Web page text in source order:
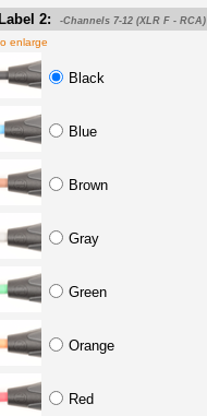
2: -Channels 7-12 (XLR F - RCA)
enlarge
Black
Blue
Brown
Gray
Green
Orange
Red